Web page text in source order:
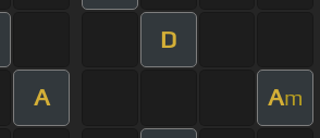
D
A Am